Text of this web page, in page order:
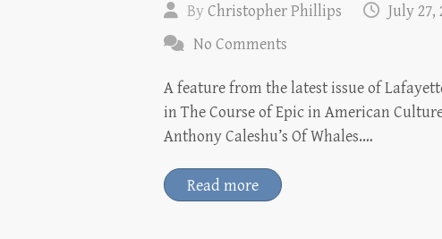
ByChristopher Phillips July 27,
No Comments
A feature from the latest issue of
in The Course of Epic in American
Anthony Caleshu’s Of Whales.…
Read more